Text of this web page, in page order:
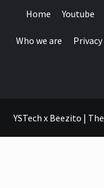
Home Youtube
Who we are
YSTech x Beezito |